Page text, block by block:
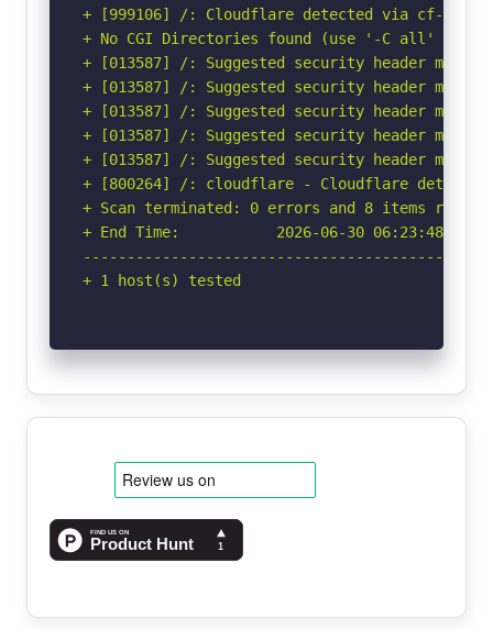
+ [999106] /: Cloudflare detected via cf-ray
+ No CGI Directories found (use '-C all' to
+ [013587] /: Suggested security header
+ [013587] /: Suggested security header
+ [013587] /: Suggested security header
+ [013587] /: Suggested security header
+ [013587] /: Suggested security header
+ [800264] /: cloudflare - Cloudflare detected
+ Scan terminated: 0 errors and 8 items
+ End Time:           2026-06-30 06:23:48
+ 1 host(s) tested